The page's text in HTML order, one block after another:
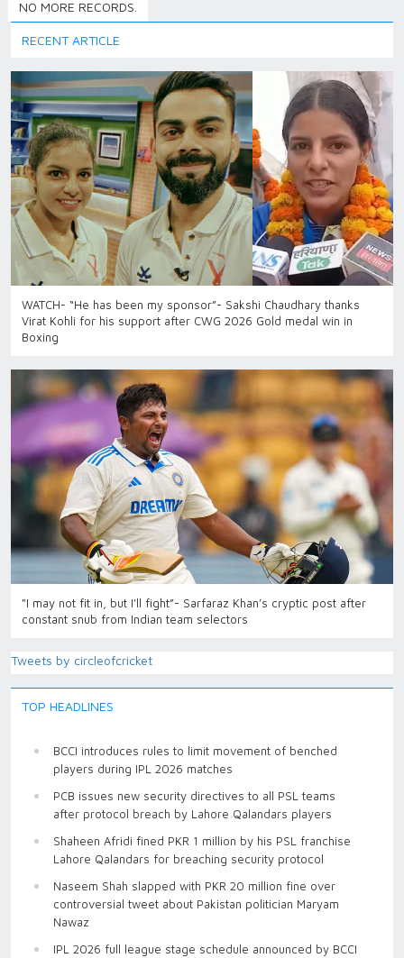
NO MORE RECORDS.
RECENT ARTICLE
WATCH- “He has been my sponsor”- Sakshi Chaudhary thanks
Virat Kohli for his support after CWG 2026 Gold medal win in
Boxing
"I may not fit in, but I'll fight”- Sarfaraz Khan’s cryptic post after
constant snub from Indian team selectors
Tweets by circleofcricket
TOP HEADLINES
BCCI introduces rules to limit movement of benched
players during IPL 2026 matches
PCB issues new security directives to all PSL teams
after protocol breach by Lahore Qalandars players
Shaheen Afridi fined PKR 1 million by his PSL franchise
Lahore Qalandars for breaching security protocol
Naseem Shah slapped with PKR 20 million fine over
controversial tweet about Pakistan politician Maryam
Nawaz
IPL 2026 full league stage schedule announced by BCCI